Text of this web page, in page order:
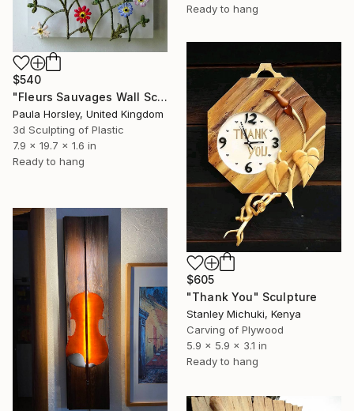
$540
"Fleurs Sauvages Wall Sculpture" Sculpture
Paula Horsley, United Kingdom
3d Sculpting of Plastic
7.9 x 19.7 x 1.6 in
Ready to hang
Ready to hang
$605
"Thank You" Sculpture
Stanley Michuki, Kenya
Carving of Plywood
5.9 x 5.9 x 3.1 in
Ready to hang